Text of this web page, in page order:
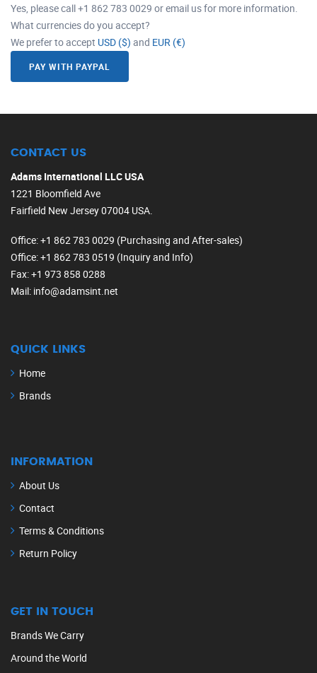
Yes, please call +1 862 783 0029 or email us for more information.
What currencies do you accept?
We prefer to accept USD ($) and EUR (€)
PAY WITH PAYPAL
CONTACT US
Adams International LLC USA
1221 Bloomfield Ave
Fairfield New Jersey 07004 USA.
Office: +1 862 783 0029 (Purchasing and After-sales)
Office: +1 862 783 0519 (Inquiry and Info)
Fax: +1 973 858 0288
Mail: info@adamsint.net
QUICK LINKS
Home
Brands
INFORMATION
About Us
Contact
Terms & Conditions
Return Policy
GET IN TOUCH
Brands We Carry
Around the World